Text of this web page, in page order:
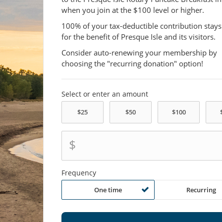
when you join at the $100 level or higher.
100% of your tax-deductible contribution
for the benefit of Presque Isle and its visitors.
Consider auto-renewing your membership by
choosing the "recurring donation" option!
Select or enter an amount
$
Frequency
One time Recurring